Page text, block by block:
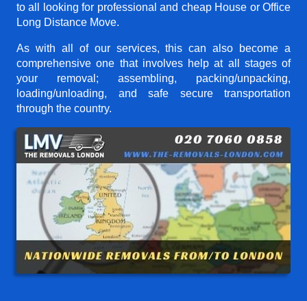
to all looking for professional and cheap House or Office
Long Distance Move.
As with all of our services, this can also become a
comprehensive one that involves help at all stages of
your removal; assembling, packing/unpacking,
loading/unloading, and safe secure transportation
through the country.